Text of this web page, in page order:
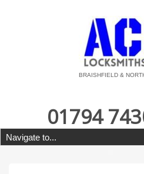
BRAISHFIELD &
01794